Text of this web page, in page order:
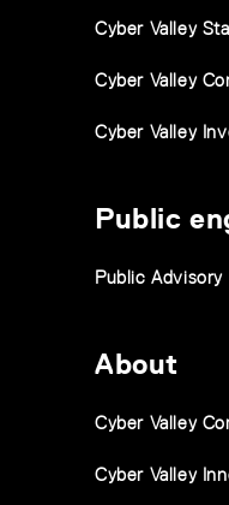
Cyber Valley
Cyber Valley
Cyber Valley
Public
Public Advisory
About
Cyber Valley
Cyber Valley